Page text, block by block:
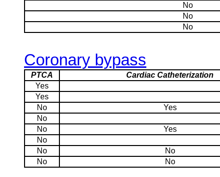
No
No
No
Coronary bypass
PTCA
Cardiac Catheterization
Yes
Yes
No
Yes
No
No
Yes
No
No
No
No
No